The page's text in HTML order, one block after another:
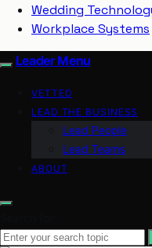
Wedding
Workplace Systems
Leader Menu
VETTED
LEAD THE BUSINESS
Lead People
Lead Teams
ABOUT